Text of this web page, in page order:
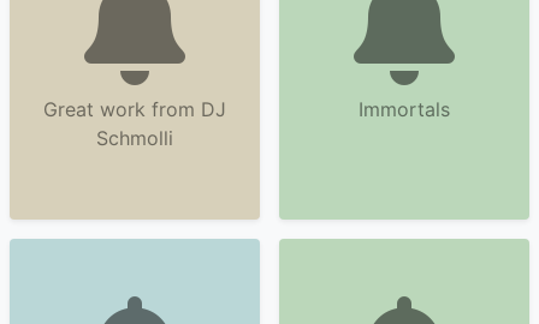
Great work from DJ
Schmolli
Immortals